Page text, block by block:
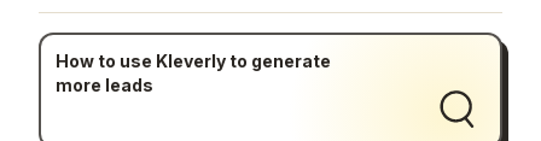
How to use Kleverly to generate
more leads